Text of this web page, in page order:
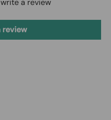
a review
review